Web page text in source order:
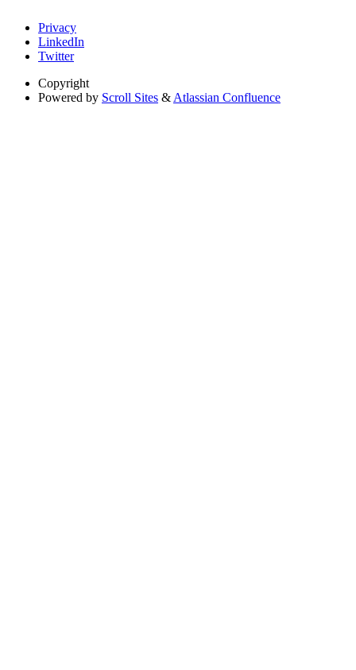
Privacy
LinkedIn
Twitter
Copyright
Powered by Scroll Sites & Atlassian Confluence